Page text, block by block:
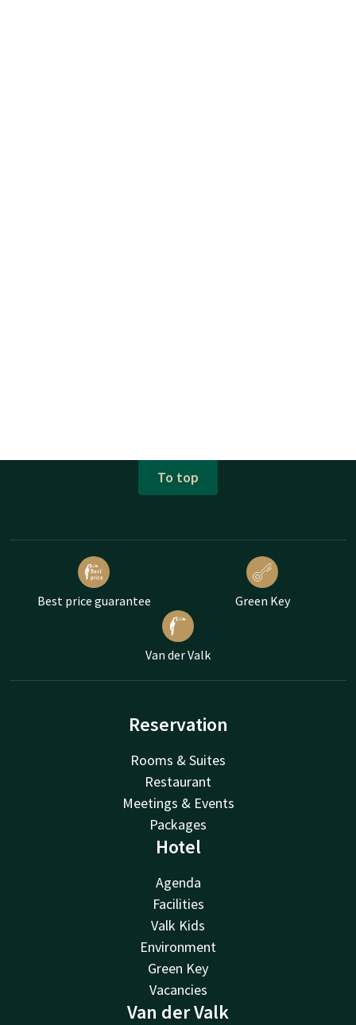
To top
Best price guarantee Green Key
Van der Valk
Reservation
Rooms & Suites
Restaurant
Meetings & Events
Packages
Hotel
Agenda
Facilities
Valk Kids
Environment
Green Key
Vacancies
Van der Valk